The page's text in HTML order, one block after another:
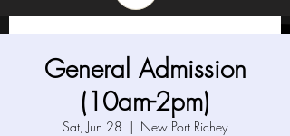
General Admission
(10am-2pm)
Sat, Jun 28
  |
New Port Richey